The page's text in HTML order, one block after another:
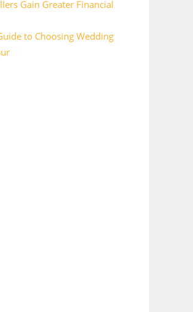
Gain Greater Financial
to Choosing Wedding